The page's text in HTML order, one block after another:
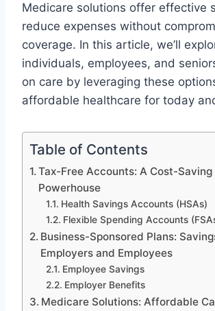
Medicare solutions offer effective
reduce expenses without
coverage. In this article, we’ll
individuals, employees, and
on care by leveraging these
affordable healthcare for today
Table of Contents
Tax-Free Accounts: A Cost-Saving
Powerhouse
Health Savings Accounts (HSAs)
Flexible Spending Accounts
Business-Sponsored Plans:
Employers and Employees
Employee Savings
Employer Benefits
Medicare Solutions: Affordable